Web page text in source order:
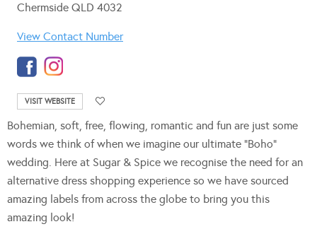
Chermside QLD 4032
View Contact Number
VISIT WEBSITE
Bohemian, soft, free, flowing, romantic and fun are just some
words we think of when we imagine our ultimate “Boho”
wedding. Here at Sugar & Spice we recognise the need for an
alternative dress shopping experience so we have sourced
amazing labels from across the globe to bring you this
amazing look!